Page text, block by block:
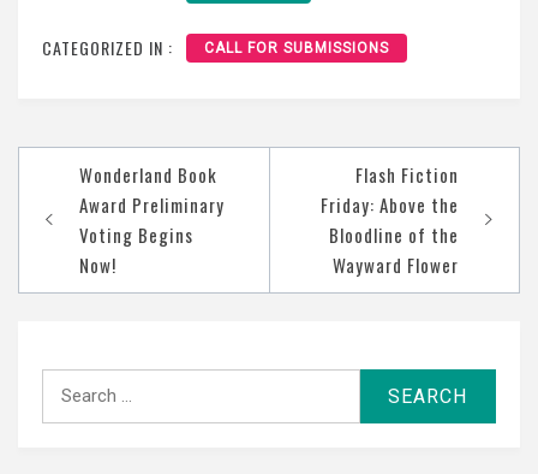
CATEGORIZED IN : CALL FOR SUBMISSIONS
navigation
Wonderland Book
Award Preliminary
Voting Begins
Now!
Flash Fiction
Friday: Above the
Bloodline of the
Wayward Flower